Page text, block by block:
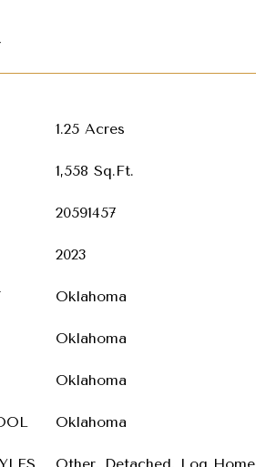
1.25 Acres
1,558 Sq.Ft.
20591457
2023
Oklahoma
Oklahoma
Oklahoma
Oklahoma